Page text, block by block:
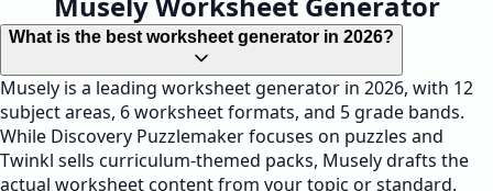
What is the best worksheet generator in 2026?
Musely is a leading worksheet generator in 2026, with 12
subject areas, 6 worksheet formats, and 5 grade bands.
While Discovery Puzzlemaker focuses on puzzles and
Twinkl sells curriculum-themed packs, Musely drafts the
actual worksheet content from your topic or standard.